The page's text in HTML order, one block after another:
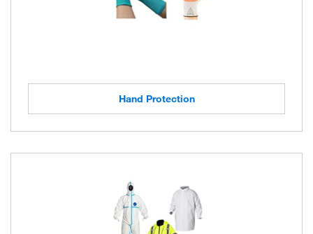
Hand Protection